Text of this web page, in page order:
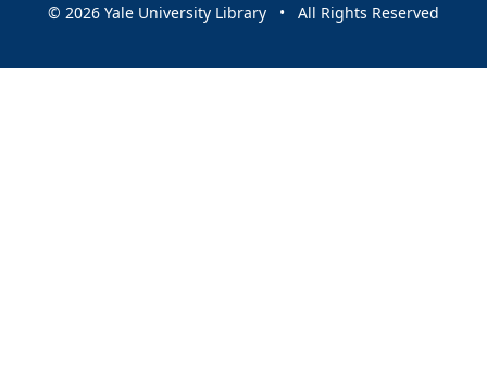
© 2026 Yale University Library • All Rights Reserved